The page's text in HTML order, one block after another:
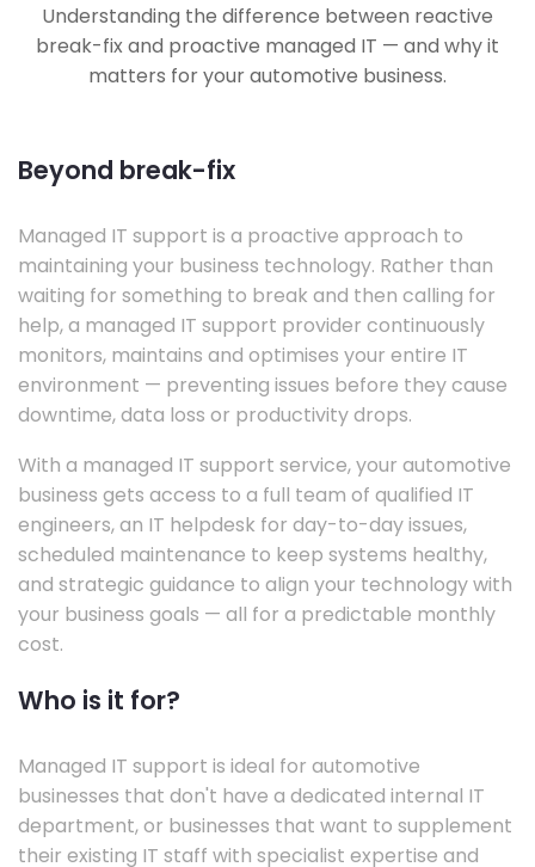
Understanding the difference between reactive
break-fix and proactive managed IT — and why it
matters for your automotive business.
Beyond break-fix
Managed IT support is a proactive approach to
maintaining your business technology. Rather than
waiting for something to break and then calling for
help, a managed IT support provider continuously
monitors, maintains and optimises your entire IT
environment — preventing issues before they cause
downtime, data loss or productivity drops.
With a managed IT support service, your automotive
business gets access to a full team of qualified IT
engineers, an IT helpdesk for day-to-day issues,
scheduled maintenance to keep systems healthy,
and strategic guidance to align your technology with
your business goals — all for a predictable monthly
cost.
Who is it for?
Managed IT support is ideal for automotive
businesses that don't have a dedicated internal IT
department, or businesses that want to supplement
their existing IT staff with specialist expertise and